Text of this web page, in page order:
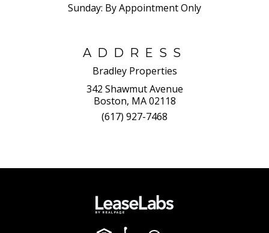
Sunday: By Appointment Only
ADDRESS
Bradley Properties
342 Shawmut Avenue
Boston, MA 02118
(617) 927-7468